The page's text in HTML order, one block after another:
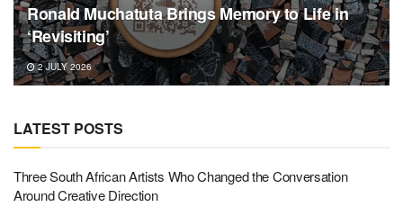
Ronald Muchatuta Brings Memory to Life in
‘Revisiting’
2 JULY 2026
LATEST POSTS
Three South African Artists Who Changed the Conversation
Around Creative Direction